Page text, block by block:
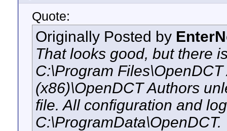
Quote:
Originally Posted by
That looks good, but there
C:\Program
(x86)\OpenDCT Authors
file. All configuration and
C:\ProgramData\OpenDCT.